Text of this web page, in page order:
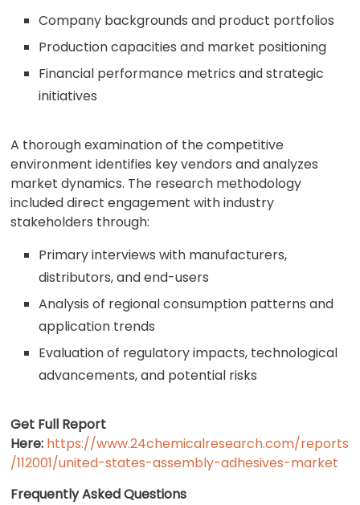
Company backgrounds and product portfolios
Production capacities and market positioning
Financial performance metrics and strategic
initiatives
A thorough examination of the competitive
environment identifies key vendors and analyzes
market dynamics. The research methodology
included direct engagement with industry
stakeholders through:
Primary interviews with manufacturers,
distributors, and end-users
Analysis of regional consumption patterns and
application trends
Evaluation of regulatory impacts, technological
advancements, and potential risks
Get Full Report
Here: https://www.24chemicalresearch.com/reports
/112001/united-states-assembly-adhesives-market
Frequently Asked Questions